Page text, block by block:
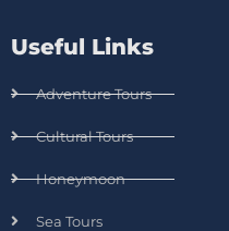
Useful Links
Adventure Tours
Cultural Tours
Honeymoon
Sea Tours